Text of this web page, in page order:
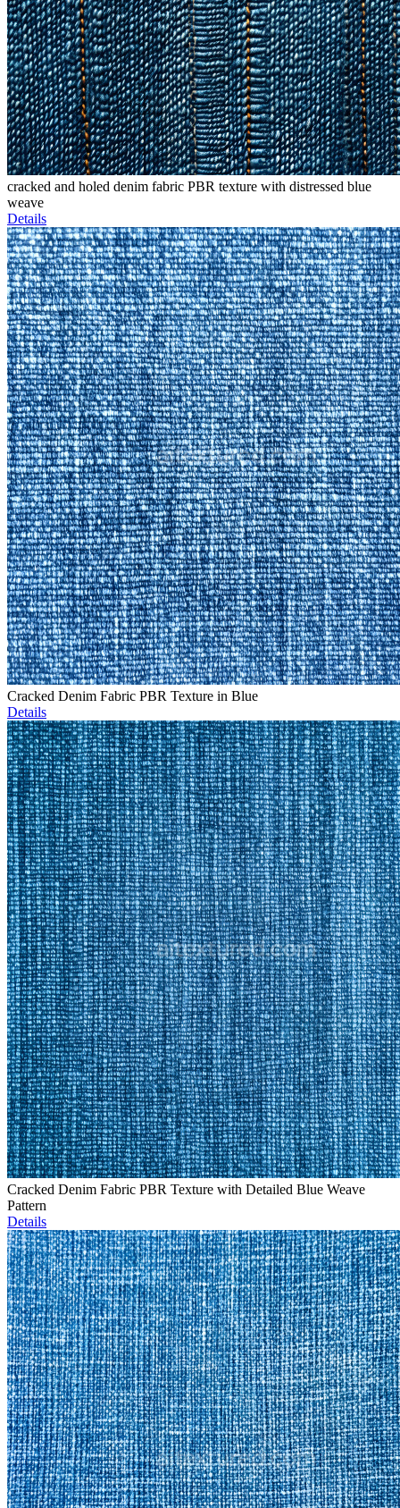
cracked and holed denim fabric PBR texture with distressed blue
weave
Details
Cracked Denim Fabric PBR Texture in Blue
Details
Cracked Denim Fabric PBR Texture with Detailed Blue Weave
Pattern
Details